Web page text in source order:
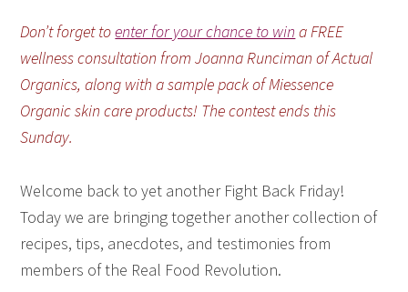
Don’t forget toenter for your chance to win a FREE
wellness consultation from Joanna Runciman of Actual
Organics, along with a sample pack of Miessence
Organic skin care products! The contest ends this
Sunday.
Welcome back to yet another Fight Back Friday!
Today we are bringing together another collection of
recipes, tips, anecdotes, and testimonies from
members of the Real Food Revolution.